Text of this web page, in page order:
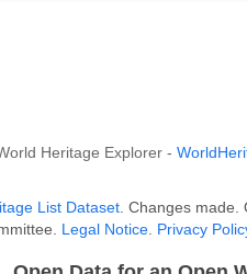
Heritage Explorer -
List Dataset. Changes made.
Legal Notice. Privacy